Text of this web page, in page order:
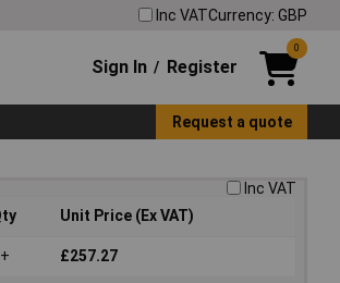
Inc VATCurrency: GBP
Sign In / Register
0
Request a quote
Inc VAT
Unit Price (Ex VAT)
£257.27